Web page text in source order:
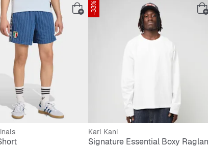
-33%
Karl Kani